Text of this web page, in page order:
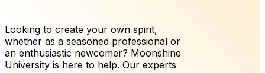
Looking to create your own spirit,
whether as a seasoned professional or
an enthusiastic newcomer? Moonshine
University is here to help. Our experts